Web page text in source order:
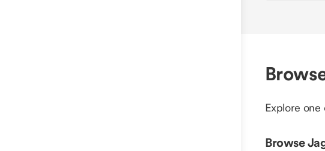
Explore
Browse